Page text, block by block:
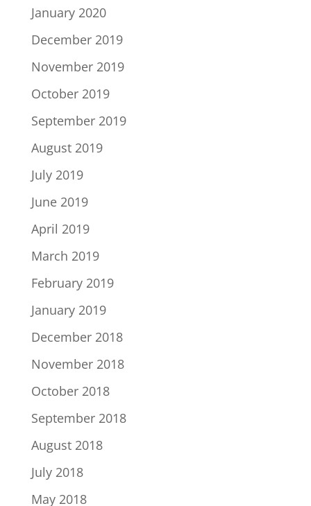
January 2020
December 2019
November 2019
October 2019
September 2019
August 2019
July 2019
June 2019
April 2019
March 2019
February 2019
January 2019
December 2018
November 2018
October 2018
September 2018
August 2018
July 2018
May 2018